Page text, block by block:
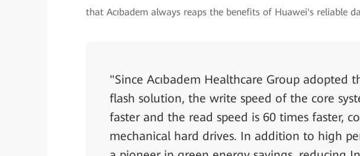
that Acıbadem always reaps the benefits of Huawei's reliable
"Since Acıbadem Healthcare Group adopted
flash solution, the write speed of the core
faster and the read speed is 60 times faster,
mechanical hard drives. In addition to high